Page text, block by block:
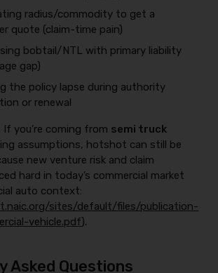
radius/commodity to get a
quote (claim-time pain)
bobtail/NTL with primary liability
gap)
the policy lapse during authority
or renewal
If you’re coming from semi truck
assumptions, hotshot can still be
new venture risk and claim
hard in today’s commercial market
auto context:
sites/default/files/publication-
vehicle.pdf).
Asked Questions